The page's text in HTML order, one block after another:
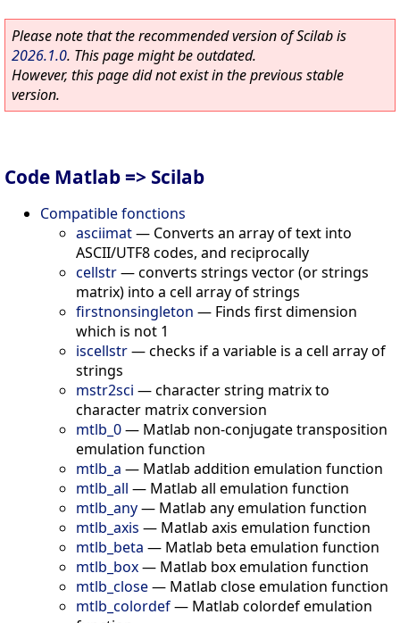
Please note that the recommended version of Scilab is
2026.1.0. This page might be outdated.
However, this page did not exist in the previous stable
version.
Code Matlab => Scilab
Compatible fonctions
asciimat— Converts an array of text into
ASCII/UTF8 codes, and reciprocally
cellstr—converts strings vector (or strings
matrix) into a cell array of strings
firstnonsingleton — Finds first dimension
which is not 1
iscellstr—checks if a variable is a cell array of
strings
mstr2sci —character string matrix to
character matrix conversion
mtlb_0— Matlab non-conjugate transposition
emulation function
mtlb_a — Matlab addition emulation function
mtlb_all — Matlab all emulation function
mtlb_any— Matlab any emulation function
mtlb_axis — Matlab axis emulation function
mtlb_beta — Matlab beta emulation function
mtlb_box— Matlab box emulation function
mtlb_close— Matlab close emulation function
mtlb_colordef— Matlab colordef emulation